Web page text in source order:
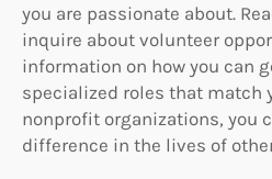
you are passionate about.
inquire about volunteer
information on how you can
specialized roles that match
nonprofit organizations, you
difference in the lives of